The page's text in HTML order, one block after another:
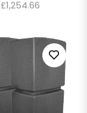
Regular
£1,254.66